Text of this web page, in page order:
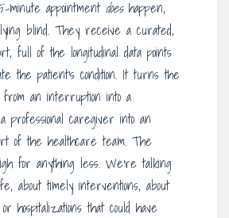
minute appointment doeshappen,
blind. They receive a curated,
full of the longitudinal data points
the patient’s condition. It turns the
an interruption into a
professional caregiver into an
of the healthcare team. The
for anything less. We’re talking
about timely interventions, about
hospitalizations that could have